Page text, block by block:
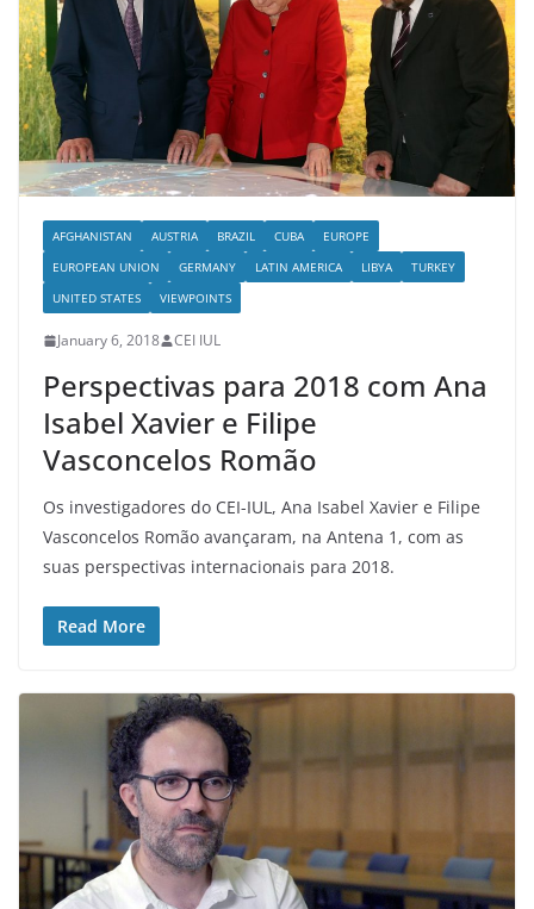
AFGHANISTAN AUSTRIA BRAZIL CUBA
EUROPE
EUROPEAN UNION
GERMANY LATIN AMERICA LIBYA
TURKEY
UNITED STATES
VIEWPOINTS
January 6, 2018 CEI IUL
Perspectivas para 2018 com Ana
Isabel Xavier e Filipe
Vasconcelos Romão
Os investigadores do CEI-IUL, Ana Isabel Xavier e Filipe
Vasconcelos Romão avançaram, na Antena 1, com as
suas perspectivas internacionais para 2018.
Read More